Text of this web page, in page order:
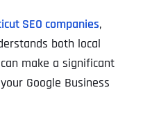
SEO companies,
both local
make a significant
Google Business